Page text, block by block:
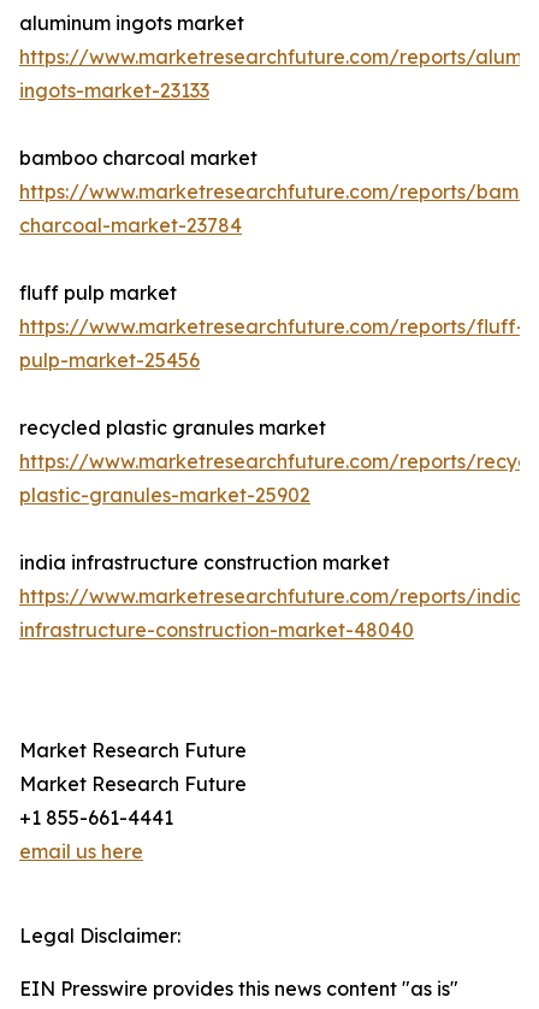
aluminum ingots market
https://www.marketresearchfuture.com/reports/
ingots-market-23133
bamboo charcoal market
https://www.marketresearchfuture.com/reports/
charcoal-market-23784
fluff pulp market
https://www.marketresearchfuture.com/reports/fluff-
pulp-market-25456
recycled plastic granules market
https://www.marketresearchfuture.com/reports/
plastic-granules-market-25902
india infrastructure construction market
https://www.marketresearchfuture.com/reports/india-
infrastructure-construction-market-48040
Market Research Future
Market Research Future
+1 855-661-4441
email us here
Legal Disclaimer:
EIN Presswire provides this news content "as is"